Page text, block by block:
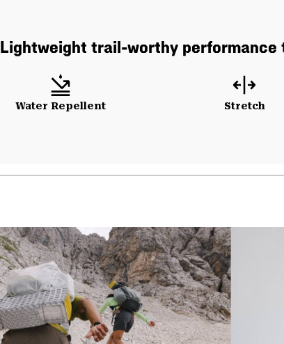
Lightweight trail-worthy performance
Water Repellent Stretch